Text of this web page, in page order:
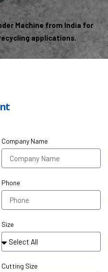
Machine from India for
applications.
Company Name
Phone
Size
Cutting Size